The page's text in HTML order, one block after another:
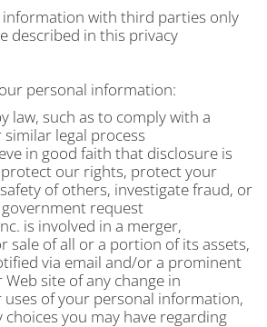
information with third parties only
described in this privacy
personal information:
law, such as to comply with a
legal process
in good faith that disclosure is
our rights, protect your
of others, investigate fraud, or
request
is involved in a merger,
sale of all or a portion of its assets,
via email and/or a prominent
site of any change in
of your personal information,
choices you may have regarding